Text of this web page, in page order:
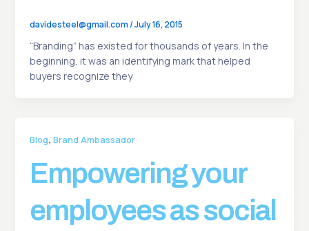
davidesteel@gmail.com/July 16, 2015
“Branding” has existed for thousands of years. In the
beginning, it was an identifying mark that helped
buyers recognize they
Blog, Brand Ambassador
Empowering your
employees as social